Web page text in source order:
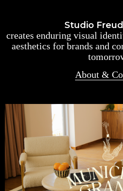
Studio
creates enduring visual
aesthetics for brands and
About &